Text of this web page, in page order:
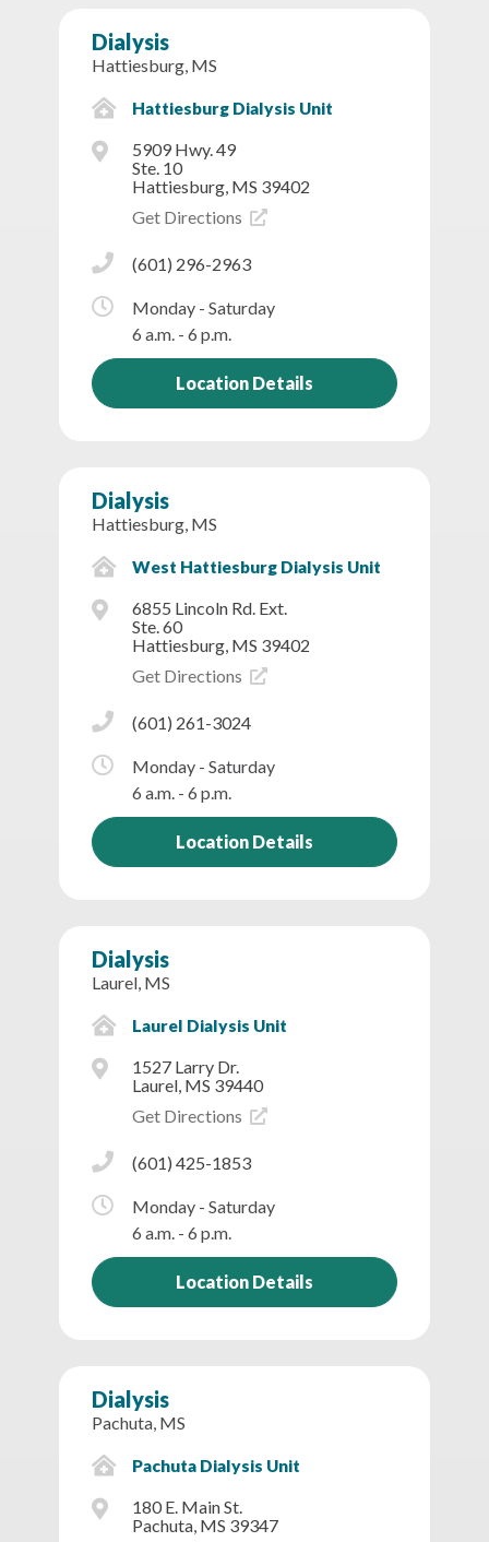
Dialysis
Hattiesburg, MS
Hattiesburg Dialysis Unit
5909 Hwy. 49
Ste. 10
Hattiesburg, MS 39402
Get Directions
(601) 296-2963
Monday - Saturday
6 a.m. - 6 p.m.
Location Details
Dialysis
Hattiesburg, MS
West Hattiesburg Dialysis Unit
6855 Lincoln Rd. Ext.
Ste. 60
Hattiesburg, MS 39402
Get Directions
(601) 261-3024
Monday - Saturday
6 a.m. - 6 p.m.
Location Details
Dialysis
Laurel, MS
Laurel Dialysis Unit
1527 Larry Dr.
Laurel, MS 39440
Get Directions
(601) 425-1853
Monday - Saturday
6 a.m. - 6 p.m.
Location Details
Dialysis
Pachuta, MS
Pachuta Dialysis Unit
180 E. Main St.
Pachuta, MS 39347